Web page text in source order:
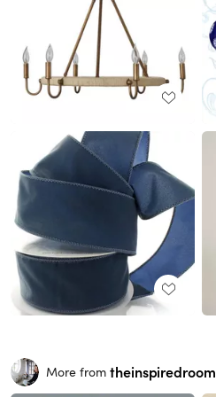
More from theinspiredroom